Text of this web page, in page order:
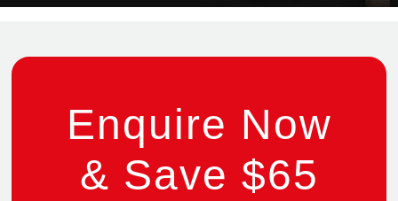
Enquire Now
& Save $65